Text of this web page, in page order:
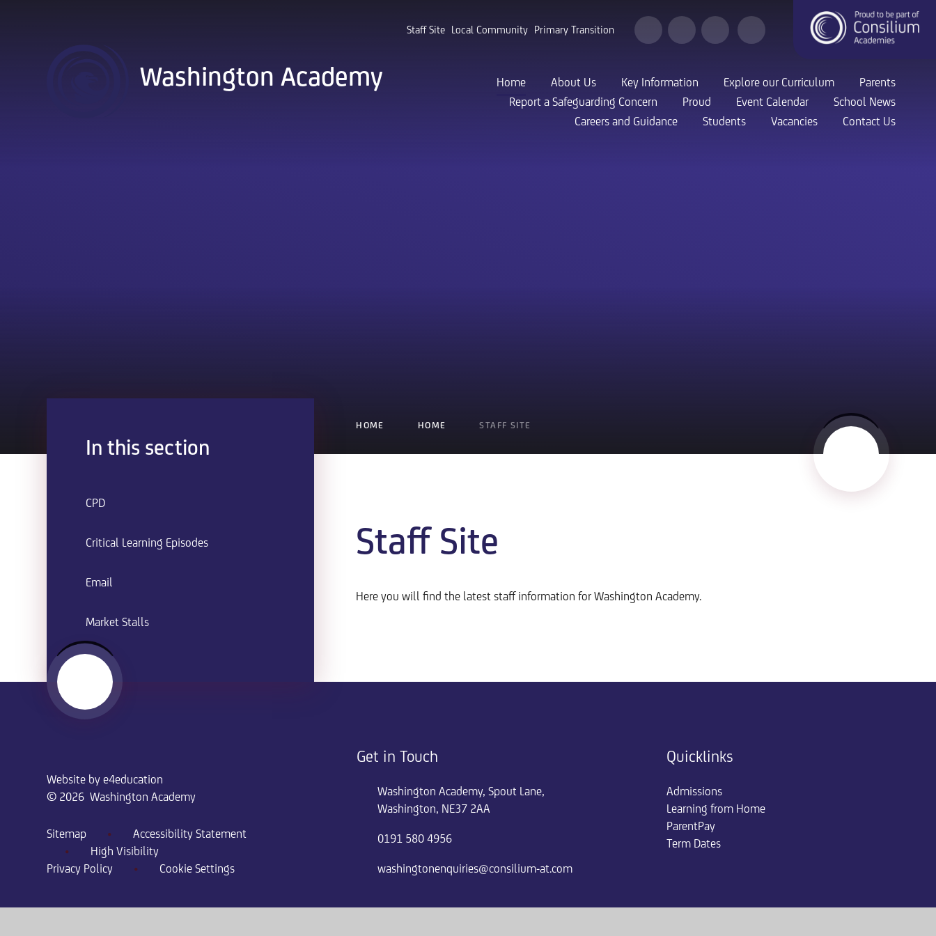
Staff Site Local Community Primary Transition
Home About Us Key Information Explore our Curriculum
Parents
Report a Safeguarding Concern
Proud Event Calendar
School News
Careers and Guidance
Students Vacancies Contact Us
Washington Academy
HOME HOME STAFF SITE
Staff Site
Here you will find the latest staff information for Washington Academy.
In this section
CPD
Critical Learning Episodes
Email
Market Stalls
Website bye4education
© 2026 Washington Academy
Sitemap •
Accessibility Statement
•
High Visibility
Privacy Policy
• Cookie Settings
Get in Touch
Washington Academy, Spout Lane,
Washington, NE37 2AA
0191 580 4956
washingtonenquiries@consilium-at.com
Quicklinks
Admissions
Learning from Home
ParentPay
Term Dates